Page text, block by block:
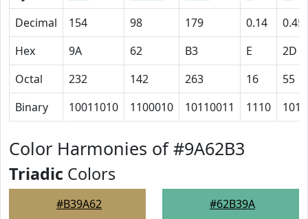
Decimal
154 98 179 0.14
0.45
Hex
9A 62 B3 E
2D
Octal
232 142 263 16
55
Binary
10011010 1100010 10110011 1110
Color Harmonies of #9A62B3
Triadic Colors
#B39A62 #62B39A